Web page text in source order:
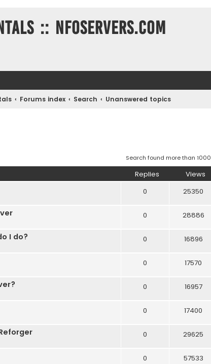
:: NFOservers.com
Forums index Search Unanswered topics
Search found more than
Replies Views
0 25350
0 28886
I do? 0 16896
0 17570
0 16957
0 17400
0 29625
0 57533